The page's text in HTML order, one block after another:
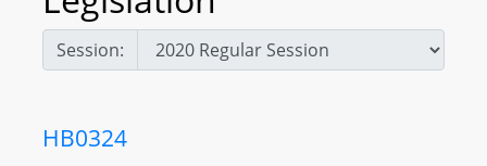
Session:
HB0324